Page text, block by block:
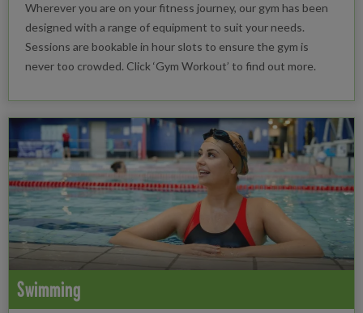
Wherever you are on your fitness journey, our gym has been
designed with a range of equipment to suit your needs.
Sessions are bookable in hour slots to ensure the gym is
never too crowded. Click ‘Gym Workout’ to find out more.
Swimming